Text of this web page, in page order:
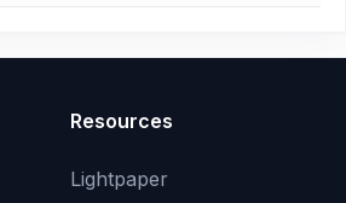
Resources
Lightpaper